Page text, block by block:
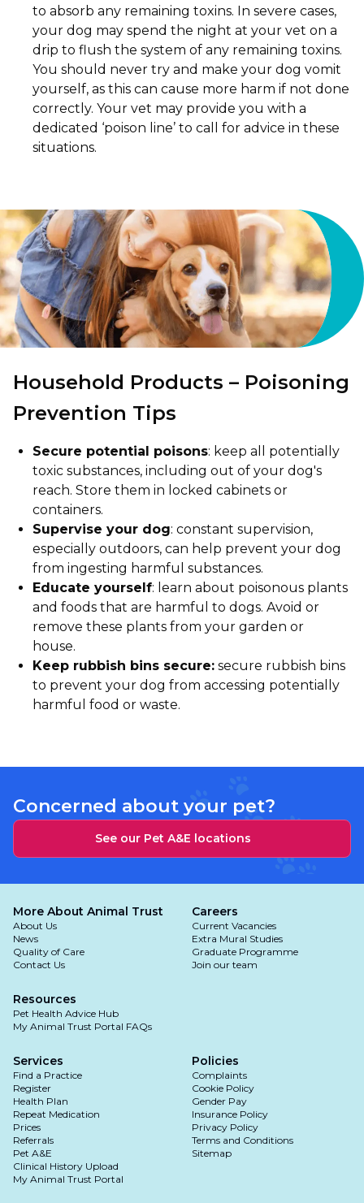
to absorb any remaining toxins. In severe cases,
your dog may spend the night at your vet on a
drip to flush the system of any remaining toxins.
You should never try and make your dog vomit
yourself, as this can cause more harm if not done
correctly. Your vet may provide you with a
dedicated ‘poison line’ to call for advice in these
situations.
Household Products – Poisoning
Prevention Tips
Secure potential poisons: keep all potentially
toxic substances, including out of your dog's
reach. Store them in locked cabinets or
containers.
Supervise your dog: constant supervision,
especially outdoors, can help prevent your dog
from ingesting harmful substances.
Educate yourself: learn about poisonous plants
and foods that are harmful to dogs. Avoid or
remove these plants from your garden or
house.
Keep rubbish bins secure: secure rubbish bins
to prevent your dog from accessing potentially
harmful food or waste.
Concerned about your pet?
See our Pet A&E locations
More About Animal Trust
About Us
News
Quality of Care
Contact Us
Resources
Pet Health Advice Hub
My Animal Trust Portal FAQs
Careers
Current Vacancies
Extra Mural Studies
Graduate Programme
Join our team
Services
Find a Practice
Register
Health Plan
Repeat Medication
Prices
Referrals
Pet A&E
Clinical History Upload
My Animal Trust Portal
Policies
Complaints
Cookie Policy
Gender Pay
Insurance Policy
Privacy Policy
Terms and Conditions
Sitemap